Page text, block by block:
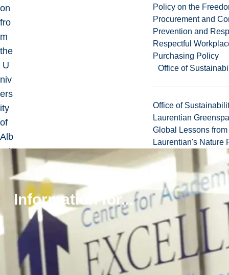
Policy on the
Procurement and
Prevention and
Respectful
Purchasing Policy
Office of
Office of
Laurentian
Global Lessons
Laurentian's Nature
Information for...
on
fro
m
the
U
niv
ers
ity
of
Alb
ert
a a
nd
ed